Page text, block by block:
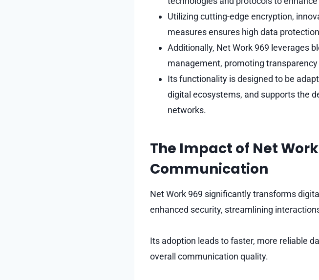
Utilizing cutting-edge encryption,
measures ensures high data
Additionally, Net Work 969 leverages
management, promoting
Its functionality is designed to be
digital ecosystems, and supports the
networks.
The Impact of Net
Communication
Net Work 969 significantly transforms
enhanced security, streamlining
Its adoption leads to faster, more reliable
overall communication quality.